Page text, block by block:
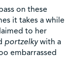
on these
it takes a while
to her
portzelkywith a
embarrassed